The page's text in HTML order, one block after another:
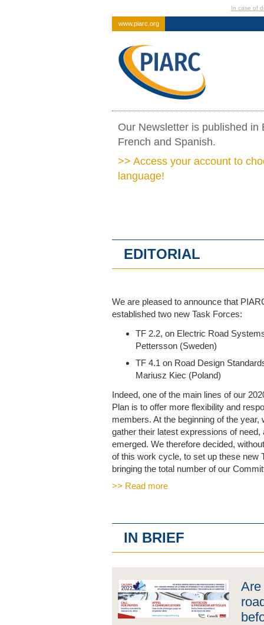
In case of
www.piarc.org
Our Newsletter is published in
French and Spanish.
>> Access your account to
language!
EDITORIAL
We are pleased to announce that
established two new Task Forces:
TF 2.2, on Electric Road
Pettersson (Sweden)
TF 4.1 on Road Design
Mariusz Kiec (Poland)
Indeed, one of the main lines of our
Plan is to offer more flexibility and
members. At the beginning of the
gather their latest expressions of need,
emerged. We therefore decided,
of this work cycle, to set up these new
bringing the total number of our
>> Read more
IN BRIEF
Are